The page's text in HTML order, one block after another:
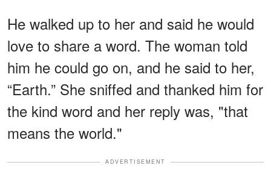
He walked up to her and said he would
love to share a word. The woman told
him he could go on, and he said to her,
“Earth.” She sniffed and thanked him for
the kind word and her reply was, "that
means the world."
ADVERTISEMENT